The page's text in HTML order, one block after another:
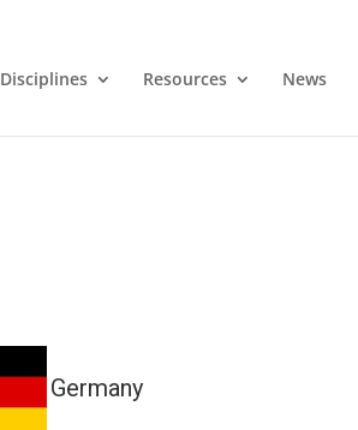
Disciplines Resources News
Germany